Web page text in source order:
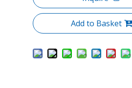
Add to Basket